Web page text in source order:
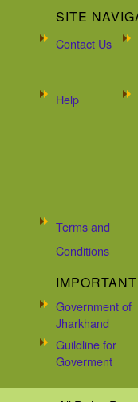
SITE
Contact Us
Help
Terms and
Conditions
Government of
Jharkhand
Guildline for
Goverment